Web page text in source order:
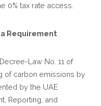
0% tax rate access.
a Requirement
Law No. 11 of
of carbon emissions by
by the UAE
Reporting, and